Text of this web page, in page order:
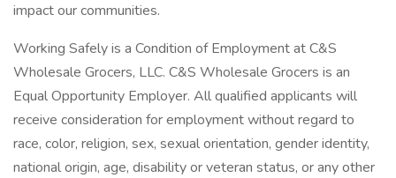
impact our communities.
Working Safely is a Condition of Employment at C&S
Wholesale Grocers, LLC. C&S Wholesale Grocers is an
Equal Opportunity Employer. All qualified applicants will
receive consideration for employment without regard to
race, color, religion, sex, sexual orientation, gender identity,
national origin, age, disability or veteran status, or any other